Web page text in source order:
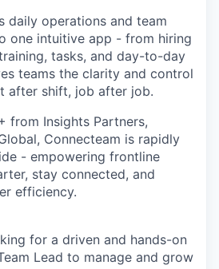
daily operations and team
one intuitive app - from hiring
tasks, and day-to-day
teams the clarity and control
after shift, job after job.
from Insights Partners,
Connecteam is rapidly
- empowering frontline
stay connected, and
efficiency.
for a driven and hands-on
Lead to manage and grow